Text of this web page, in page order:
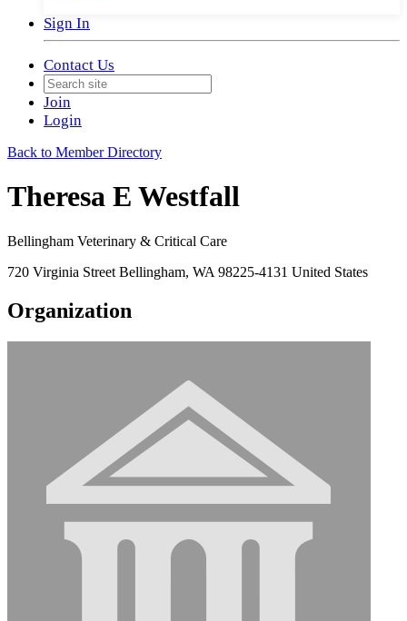
Sign In
Contact Us
Join
Login
Back to Member Directory
Theresa E Westfall
Bellingham Veterinary & Critical Care
720 Virginia Street Bellingham, WA 98225-4131 United States
Organization